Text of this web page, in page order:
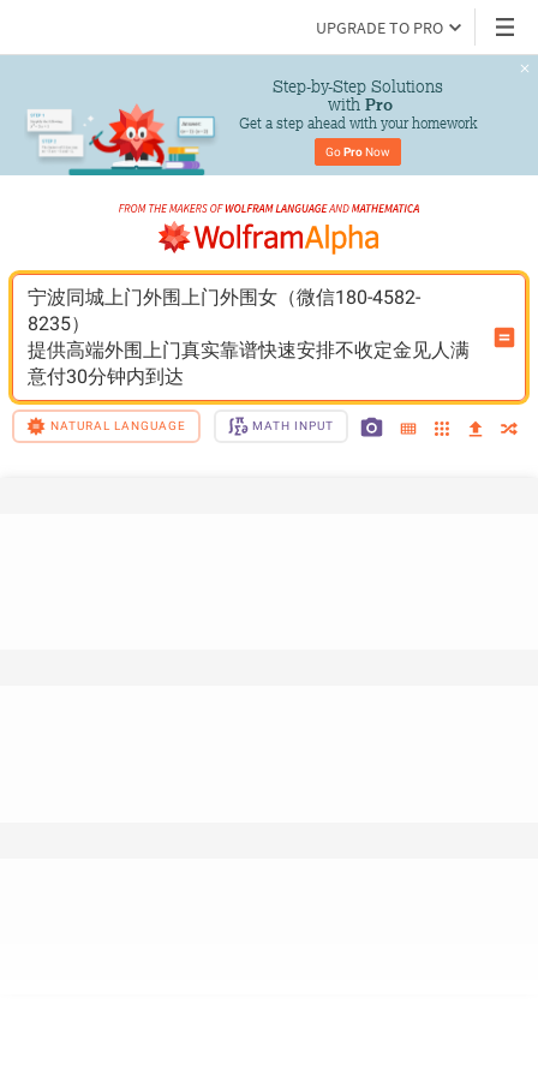
UPGRADE TO PRO
Step-by-Step Solutions
with Pro
Get a step ahead with your homework
Go Pro Now
宁波同城上门外围上门外围女（微信180-4582-
8235）
提供高端外围上门真实靠谱快速安排不收定金见人满
意付30分钟内到达
NATURAL LANGUAGE MATH INPUT